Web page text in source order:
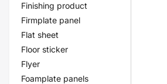
Finishing product
Firmplate panel
Flat sheet
Floor sticker
Flyer
Foamplate panels